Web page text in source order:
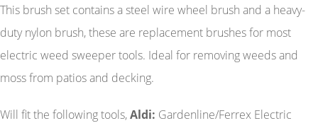
This brush set contains a steel wire wheel brush and a heavy-
duty nylon brush, these are replacement brushes for most
electric weed sweeper tools. Ideal for removing weeds and
moss from patios and decking.
Will fit the following tools,Aldi: Gardenline/Ferrex Electric